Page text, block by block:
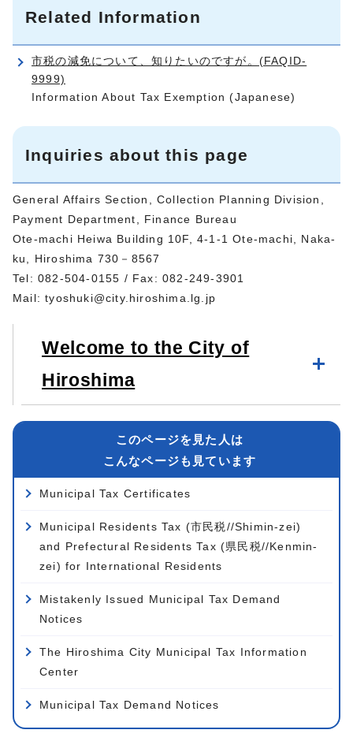
Related Information
市税の減免について、知りたいのですが。(FAQID-
9999)
Information About Tax Exemption (Japanese)
Inquiries about this page
General Affairs Section, Collection Planning Division,
Payment Department, Finance Bureau
Ote-machi Heiwa Building 10F, 4-1-1 Ote-machi, Naka-
ku, Hiroshima 730－8567
Tel: 082-504-0155 / Fax: 082-249-3901
Mail:tyoshuki@city.hiroshima.lg.jp
Welcome to the City of
Hiroshima
このページを見た人は
こんなページも見ています
Municipal Tax Certificates
Municipal Residents Tax (市民税//Shimin-zei)
and Prefectural Residents Tax (県民税//Kenmin-
zei) for International Residents
Mistakenly Issued Municipal Tax Demand
Notices
The Hiroshima City Municipal Tax Information
Center
Municipal Tax Demand Notices